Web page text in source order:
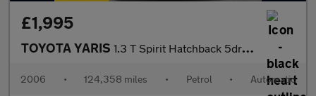
£1,995
TOYOTA YARIS 1.3 T Spirit Hatchback 5dr Petrol Multimode (136 g/km, 85 bhp)
2006 • 124,358 miles • Petrol • Automatic